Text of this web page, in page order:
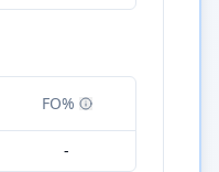
FO%
-